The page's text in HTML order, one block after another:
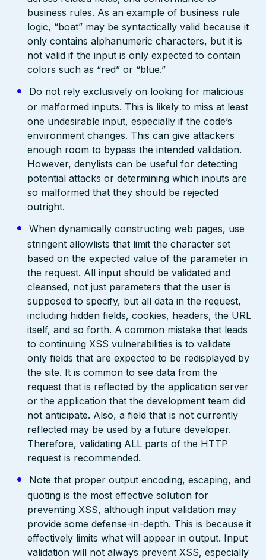
business rules. As an example of business rule
logic, “boat” may be syntactically valid because it
only contains alphanumeric characters, but it is
not valid if the input is only expected to contain
colors such as “red” or “blue.”
Do not rely exclusively on looking for malicious
or malformed inputs. This is likely to miss at least
one undesirable input, especially if the code’s
environment changes. This can give attackers
enough room to bypass the intended validation.
However, denylists can be useful for detecting
potential attacks or determining which inputs are
so malformed that they should be rejected
outright.
When dynamically constructing web pages, use
stringent allowlists that limit the character set
based on the expected value of the parameter in
the request. All input should be validated and
cleansed, not just parameters that the user is
supposed to specify, but all data in the request,
including hidden fields, cookies, headers, the URL
itself, and so forth. A common mistake that leads
to continuing XSS vulnerabilities is to validate
only fields that are expected to be redisplayed by
the site. It is common to see data from the
request that is reflected by the application server
or the application that the development team did
not anticipate. Also, a field that is not currently
reflected may be used by a future developer.
Therefore, validating ALL parts of the HTTP
request is recommended.
Note that proper output encoding, escaping, and
quoting is the most effective solution for
preventing XSS, although input validation may
provide some defense-in-depth. This is because it
effectively limits what will appear in output. Input
validation will not always prevent XSS, especially